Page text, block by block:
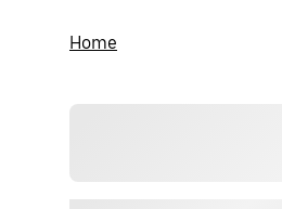
Home